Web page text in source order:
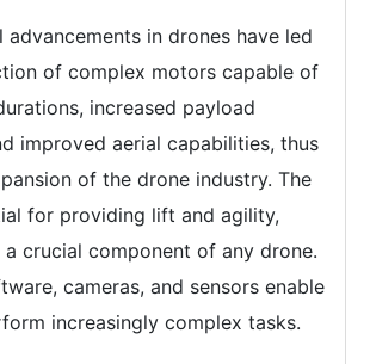
advancements in drones have led
of complex motors capable of
increased payload
improved aerial capabilities, thus
of the drone industry. The
for providing lift and agility,
a crucial component of any drone.
cameras, and sensors enable
increasingly complex tasks.